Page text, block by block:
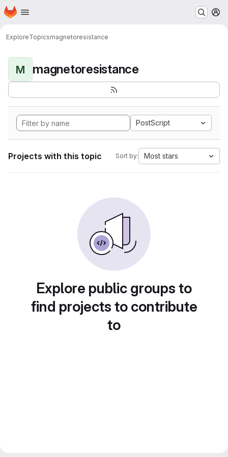
Skip to main content
Homepage
ExploreTopicsmagnetoresistance
M magnetoresistance
PostScript
Projects with this topic Sort by: Most stars
Explore public groups to
find projects to contribute
to